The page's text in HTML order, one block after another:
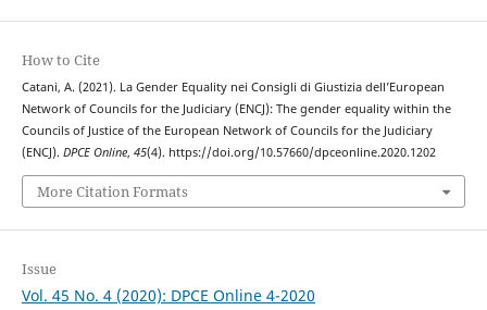
How to Cite
Catani, A. (2021). La Gender Equality nei Consigli di Giustizia dell’European
Network of Councils for the Judiciary (ENCJ): The gender equality within the
Councils of Justice of the European Network of Councils for the Judiciary
(ENCJ). DPCE Online, 45(4). https://doi.org/10.57660/dpceonline.2020.1202
More Citation Formats
Issue
Vol. 45 No. 4 (2020): DPCE Online 4-2020